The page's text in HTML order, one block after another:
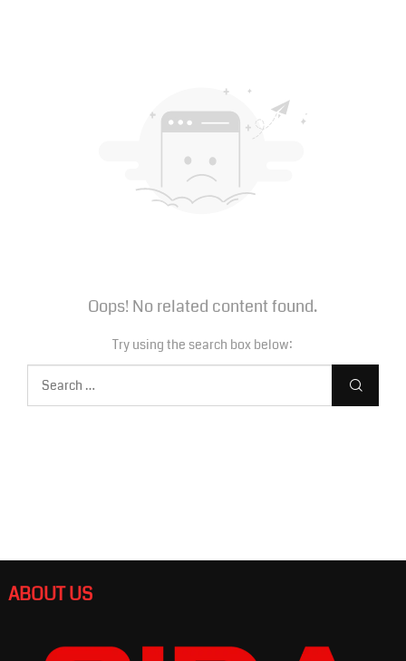
Oops! No related content found.
Try using the search box below:
ABOUT US